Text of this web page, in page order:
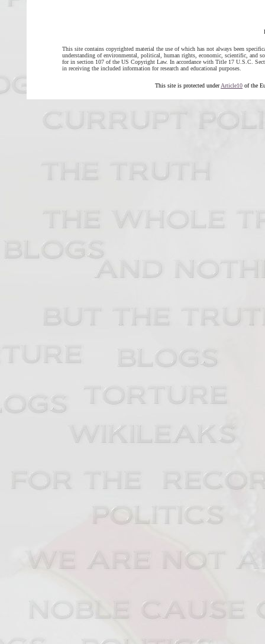
This site contains copyrighted material the use of which has not always been
understanding of environmental, political, human rights, economic, scientific, and
for in section 107 of the US Copyright Law. In accordance with Title 17 U.S.C.
in receiving the included information for research and educational purposes.
This site is protected underArticle10 of the